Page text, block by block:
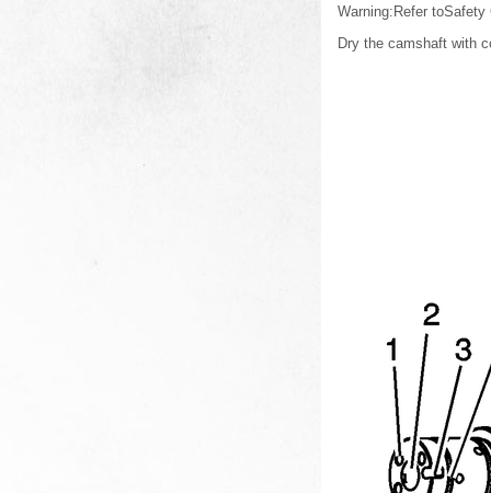
Warning:Refer toSafety
Dry the camshaft with